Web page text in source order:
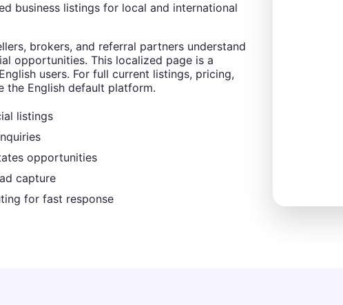
business listings for local and international
brokers, and referral partners understand
opportunities. This localized page is a
users. For full current listings, pricing,
the English default platform.
listings
opportunities
capture
for fast response